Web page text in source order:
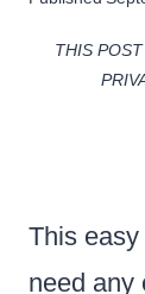
THIS
This easy
need any